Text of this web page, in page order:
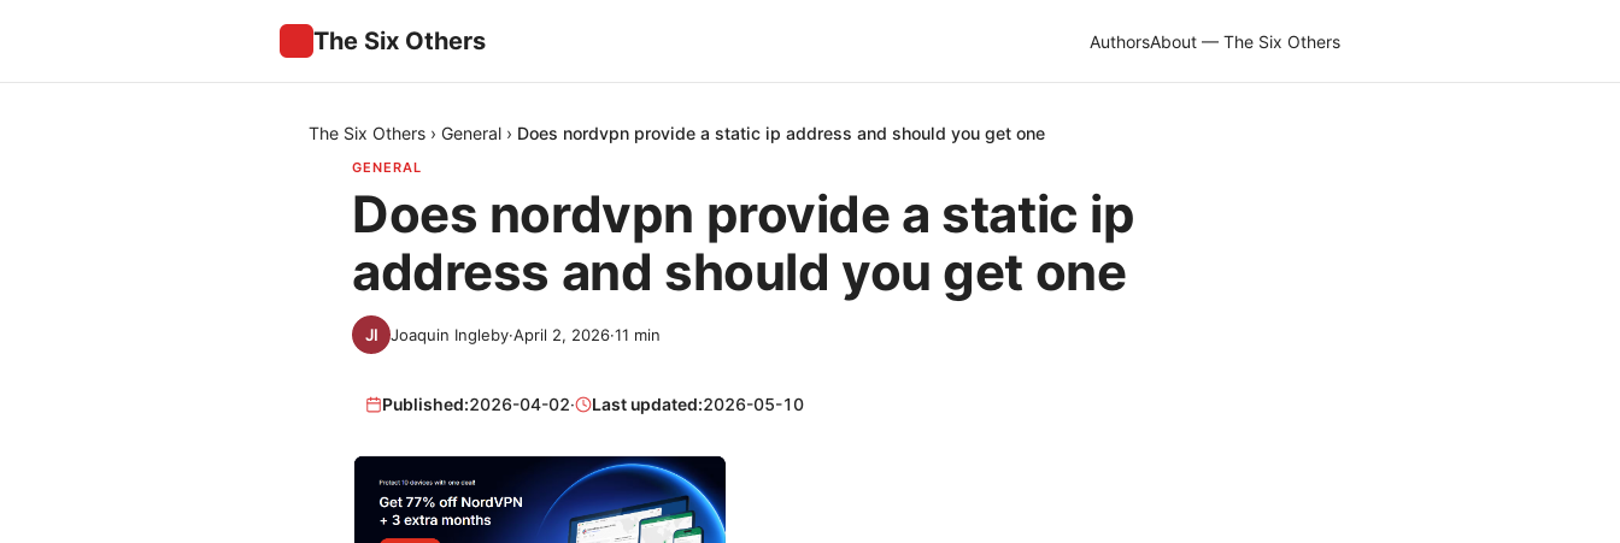
The Six Others AuthorsAbout — The Six Others
The Six Others › General › Does nordvpn provide a static ip address and should you get one
GENERAL
Does nordvpn provide a static ip
address and should you get one
Joaquin Ingleby·April 2, 2026·11 min
Published:2026-04-02· Last updated:2026-05-10